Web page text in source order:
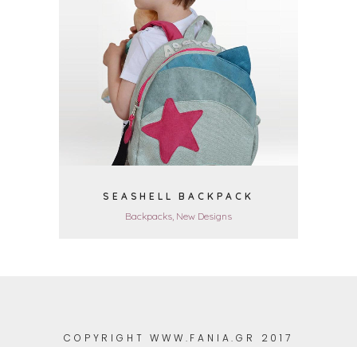
VIEW
SEASHELL BACKPACK
Backpacks, New Designs
COPYRIGHT WWW.FANIA.GR 2017